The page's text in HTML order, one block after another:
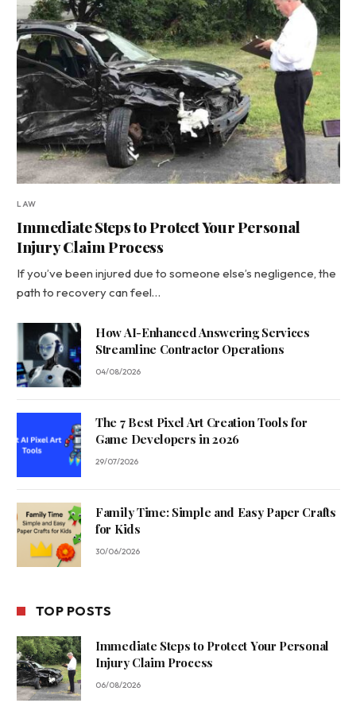
LAW
Immediate Steps to Protect Your Personal
Injury Claim Process
If you’ve been injured due to someone else’s negligence, the
path to recovery can feel…
How AI-Enhanced Answering Services
Streamline Contractor Operations
04/08/2026
The 7 Best Pixel Art Creation Tools for
Game Developers in 2026
29/07/2026
Family Time: Simple and Easy Paper Crafts
for Kids
30/06/2026
TOP POSTS
Immediate Steps to Protect Your Personal
Injury Claim Process
06/08/2026